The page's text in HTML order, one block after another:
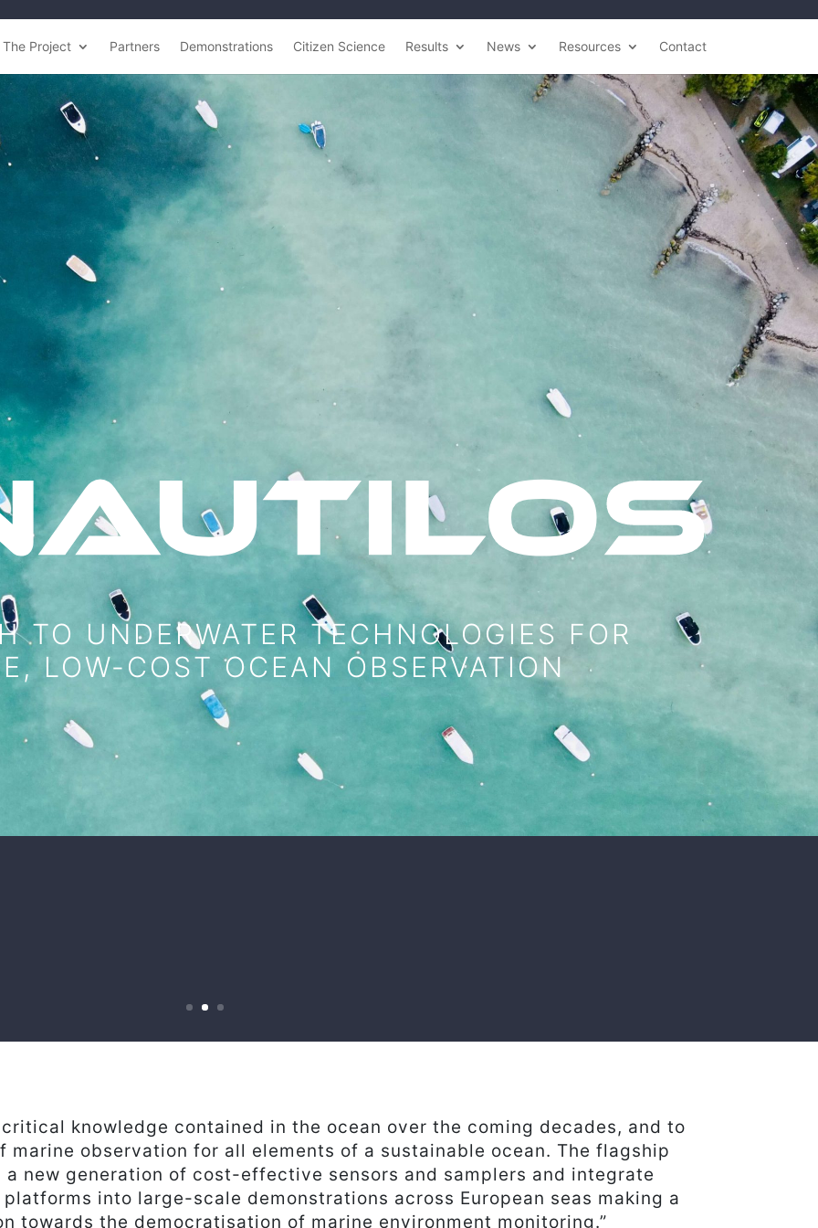
The Project Partners Demonstrations Citizen Science Results News Resources Contact
TO UNDERWATER TECHNOLOGIES FOR
LOW-COST OCEAN OBSERVATION
critical knowledge contained in the ocean over the coming decades, and to
observation for all elements of a sustainable ocean. The flagship
new generation of cost-effective sensors and samplers and integrate
into large-scale demonstrations across European seas making a
towards the democratisation of marine environment monitoring.”